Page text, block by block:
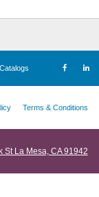
Catalogs
Terms & Conditions
St La Mesa, CA 91942